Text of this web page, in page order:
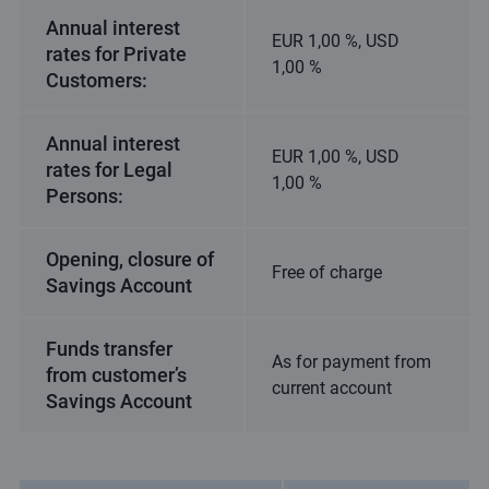
Annual interest
rates for Private
Customers:
EUR 1,00 %, USD
1,00 %
Annual interest
rates for Legal
Persons:
EUR 1,00 %, USD
1,00 %
Opening, closure of
Savings Account
Free of charge
Funds transfer
from customer’s
Savings Account
As for payment from
current account